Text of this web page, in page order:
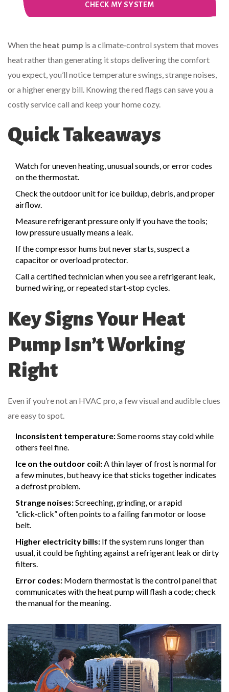
CHECK MY SYSTEM
When the heat pump is a climate‑control system that moves
heat rather than generating itstops delivering the comfort
you expect, you’ll notice temperature swings, strange noises,
or a higher energy bill. Knowing the red flags can save you a
costly service call and keep your home cozy.
Quick Takeaways
Watch for uneven heating, unusual sounds, or error codes
on the thermostat.
Check the outdoor unit for ice buildup, debris, and proper
airflow.
Measure refrigerant pressure only if you have the tools;
low pressure usually means a leak.
If the compressor hums but never starts, suspect a
capacitor or overload protector.
Call a certified technician when you see a refrigerant leak,
burned wiring, or repeated start‑stop cycles.
Key Signs Your Heat
Pump Isn’t Working
Right
Even if you’re not an HVAC pro, a few visual and audible clues
are easy to spot.
Inconsistent temperature:Some rooms stay cold while
others feel fine.
Ice on the outdoor coil:A thin layer of frost is normal for
a few minutes, but heavy ice that sticks together indicates
a defrost problem.
Strange noises:Screeching, grinding, or a rapid
“click‑click” often points to a failing fan motor or loose
belt.
Higher electricity bills: If the system runs longer than
usual, it could be fighting against a refrigerant leak or dirty
filters.
Error codes: Modernthermostat is the control panel that
communicates with the heat pumpwill flash a code; check
the manual for the meaning.